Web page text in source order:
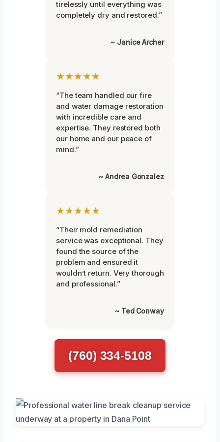
tirelessly until everything was
completely dry and restored.”
~ Janice Archer
★★★★★
“The team handled our fire
and water damage restoration
with incredible care and
expertise. They restored both
our home and our peace of
mind.”
~ Andrea Gonzalez
★★★★★
“Their mold remediation
service was exceptional. They
found the source of the
problem and ensured it
wouldn’t return. Very thorough
and professional.”
~ Ted Conway
(760) 334-5108